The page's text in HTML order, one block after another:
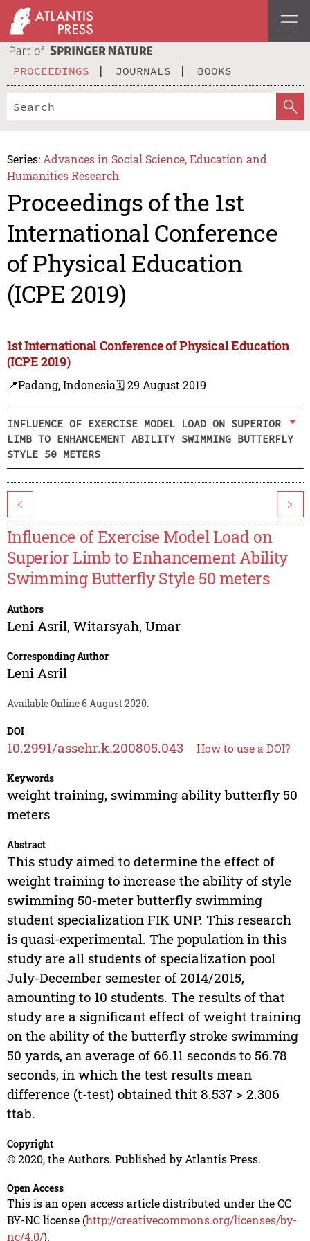
PROCEEDINGS JOURNALS BOOKS
Series: Advances in Social Science, Education and
Humanities Research
Proceedings of the 1st
International Conference
of Physical Education
(ICPE 2019)
1st International Conference of Physical Education
(ICPE 2019)
📍Padang, Indonesia🗓️ 29 August 2019
INFLUENCE OF EXERCISE MODEL LOAD ON SUPERIOR
LIMB TO ENHANCEMENT ABILITY SWIMMING BUTTERFLY
STYLE 50 METERS
< >
Influence of Exercise Model Load on
Superior Limb to Enhancement Ability
Swimming Butterfly Style 50 meters
Authors
Leni Asril, Witarsyah, Umar
Corresponding Author
Leni Asril
Available Online 6 August 2020.
DOI
10.2991/assehr.k.200805.043 How to use a DOI?
Keywords
weight training, swimming ability butterfly 50
meters
Abstract
This study aimed to determine the effect of
weight training to increase the ability of style
swimming 50-meter butterfly swimming
student specialization FIK UNP. This research
is quasi-experimental. The population in this
study are all students of specialization pool
July-December semester of 2014/2015,
amounting to 10 students. The results of that
study are a significant effect of weight training
on the ability of the butterfly stroke swimming
50 yards, an average of 66.11 seconds to 56.78
seconds, in which the test results mean
difference (t-test) obtained thit 8.537 > 2.306
ttab.
Copyright
© 2020, the Authors. Published by Atlantis Press.
Open Access
This is an open access article distributed under the CC
BY-NC license (http://creativecommons.org/licenses/by-
nc/4.0/).